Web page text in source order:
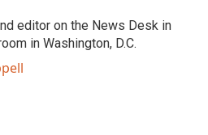
editor on the News Desk in
in Washington, D.C.